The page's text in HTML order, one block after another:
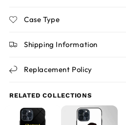
Case Type
Shipping Information
Replacement Policy
RELATED COLLECTIONS